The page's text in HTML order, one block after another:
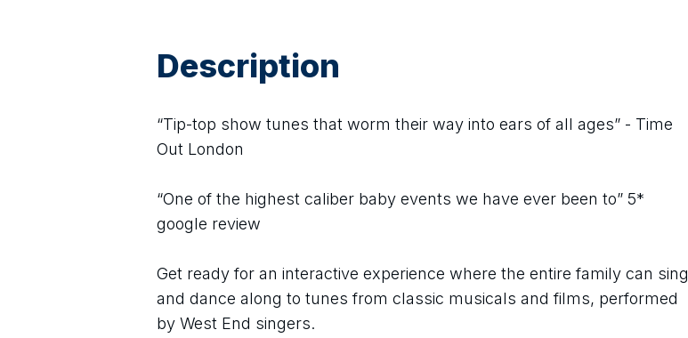
Description
“Tip-top show tunes that worm their way into ears of all ages” - Time
Out London
“One of the highest caliber baby events we have ever been to” 5*
google review
Get ready for an interactive experience where the entire family can sing
and dance along to tunes from classic musicals and films, performed
by West End singers.